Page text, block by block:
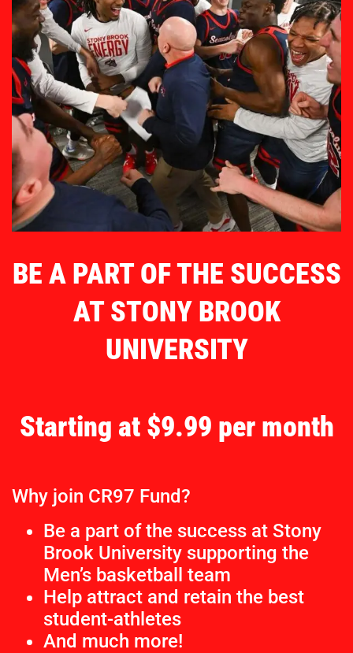
BE A PART OF THE SUCCESS
AT STONY BROOK
UNIVERSITY
Starting at $9.99 per month
Why join CR97 Fund?
Be a part of the success at Stony
Brook University supporting the
Men’s basketball team
Help attract and retain the best
student-athletes
And much more!